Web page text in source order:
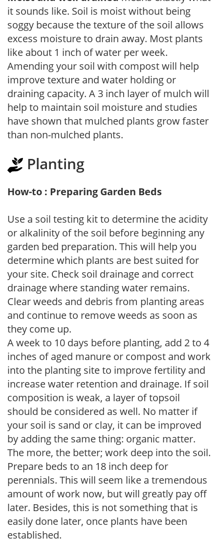
it sounds like. Soil is moist without being
soggy because the texture of the soil allows
excess moisture to drain away. Most plants
like about 1 inch of water per week.
Amending your soil with compost will help
improve texture and water holding or
draining capacity. A 3 inch layer of mulch will
help to maintain soil moisture and studies
have shown that mulched plants grow faster
than non-mulched plants.
Planting
How-to : Preparing Garden Beds
Use a soil testing kit to determine the acidity
or alkalinity of the soil before beginning any
garden bed preparation. This will help you
determine which plants are best suited for
your site. Check soil drainage and correct
drainage where standing water remains.
Clear weeds and debris from planting areas
and continue to remove weeds as soon as
they come up.
A week to 10 days before planting, add 2 to 4
inches of aged manure or compost and work
into the planting site to improve fertility and
increase water retention and drainage. If soil
composition is weak, a layer of topsoil
should be considered as well. No matter if
your soil is sand or clay, it can be improved
by adding the same thing: organic matter.
The more, the better; work deep into the soil.
Prepare beds to an 18 inch deep for
perennials. This will seem like a tremendous
amount of work now, but will greatly pay off
later. Besides, this is not something that is
easily done later, once plants have been
established.